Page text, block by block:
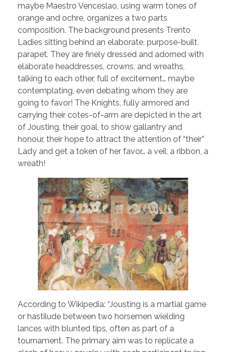
maybe Maestro Venceslao, using warm tones of
orange and ochre, organizes a two parts
composition. The background presents Trento
Ladies sitting behind an elaborate, purpose-built,
parapet. They are finely dressed and adorned with
elaborate headdresses, crowns, and wreaths,
talking to each other, full of excitement… maybe
contemplating, even debating whom they are
going to favor! The Knights, fully armored and
carrying their cotes-of-arm are depicted in the art
of Jousting, their goal, to show gallantry and
honour, their hope to attract the attention of “their”
Lady and get a token of her favor… a veil, a ribbon, a
wreath!
According to Wikipedia: “Jousting is a martial game
or hastilude between two horsemen wielding
lances with blunted tips, often as part of a
tournament. The primary aim was to replicate a